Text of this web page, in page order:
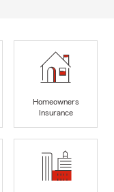
Homeowners
Insurance